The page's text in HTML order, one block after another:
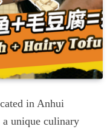
in Anhui
a unique culinary